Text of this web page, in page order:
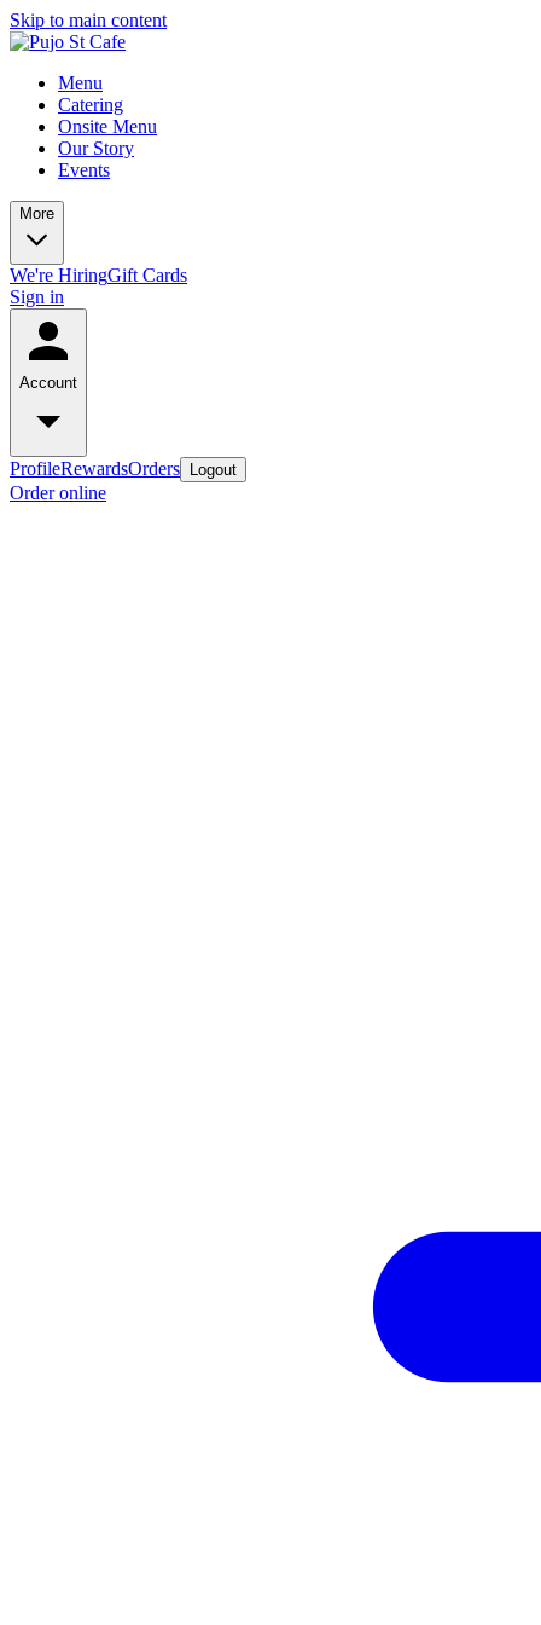
Skip to main content
Menu
Catering
Onsite Menu
Our Story
Events
More
We're HiringGift Cards
Sign in
Account
ProfileRewardsOrders Logout
Order online